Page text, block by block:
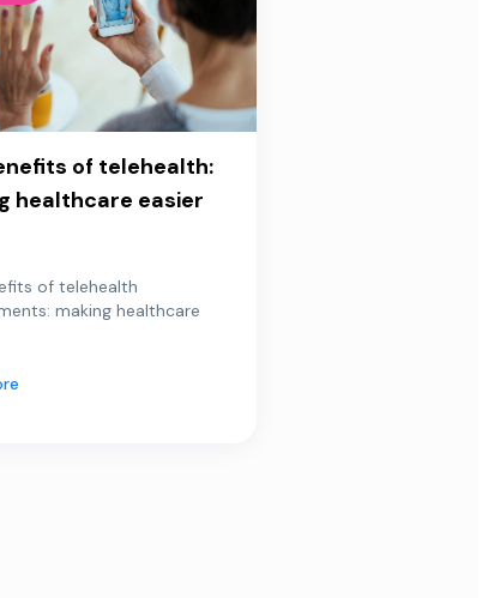
of telehealth:
healthcare easier
of telehealth
making healthcare